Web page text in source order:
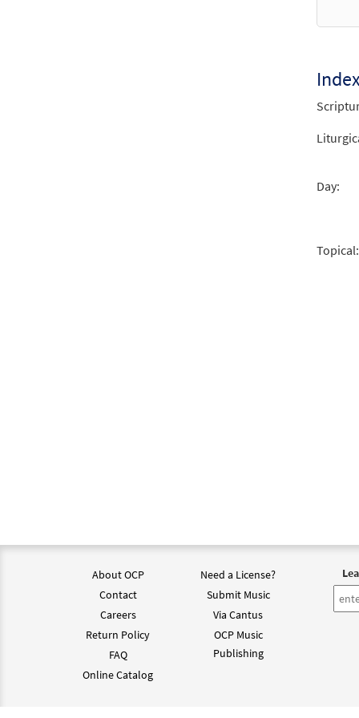
Let
from
from
Day:
Topical:
About OCP
Contact
Careers
Return Policy
FAQ
Online Catalog
Need a License?
Submit Music
Via Cantus
OCP Music
Publishing